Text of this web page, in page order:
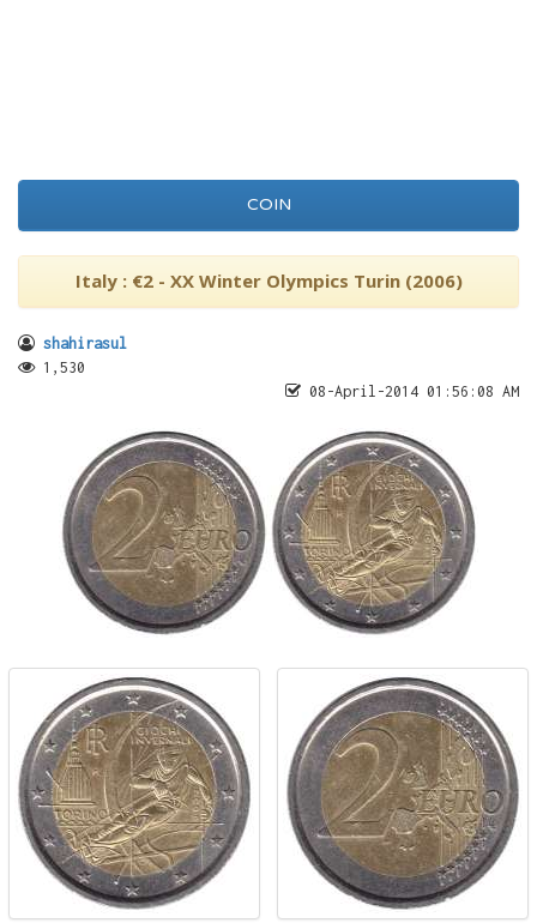
COIN
Italy : €2 - XX Winter Olympics Turin (2006)
shahirasul
1,530
08-April-2014 01:56:08 AM